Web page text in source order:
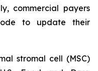
commercial payers
to update their
stromal cell (MSC)